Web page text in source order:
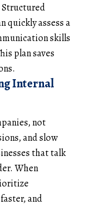
quickly assess a
skills
plan saves
Internal
not
and slow
that talk
When
and